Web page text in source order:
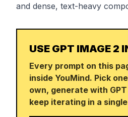
and dense, text-heavy
USE GPT IMAGE 2
Every prompt on this
inside YouMind. Pick
own, generate with
keep iterating in a